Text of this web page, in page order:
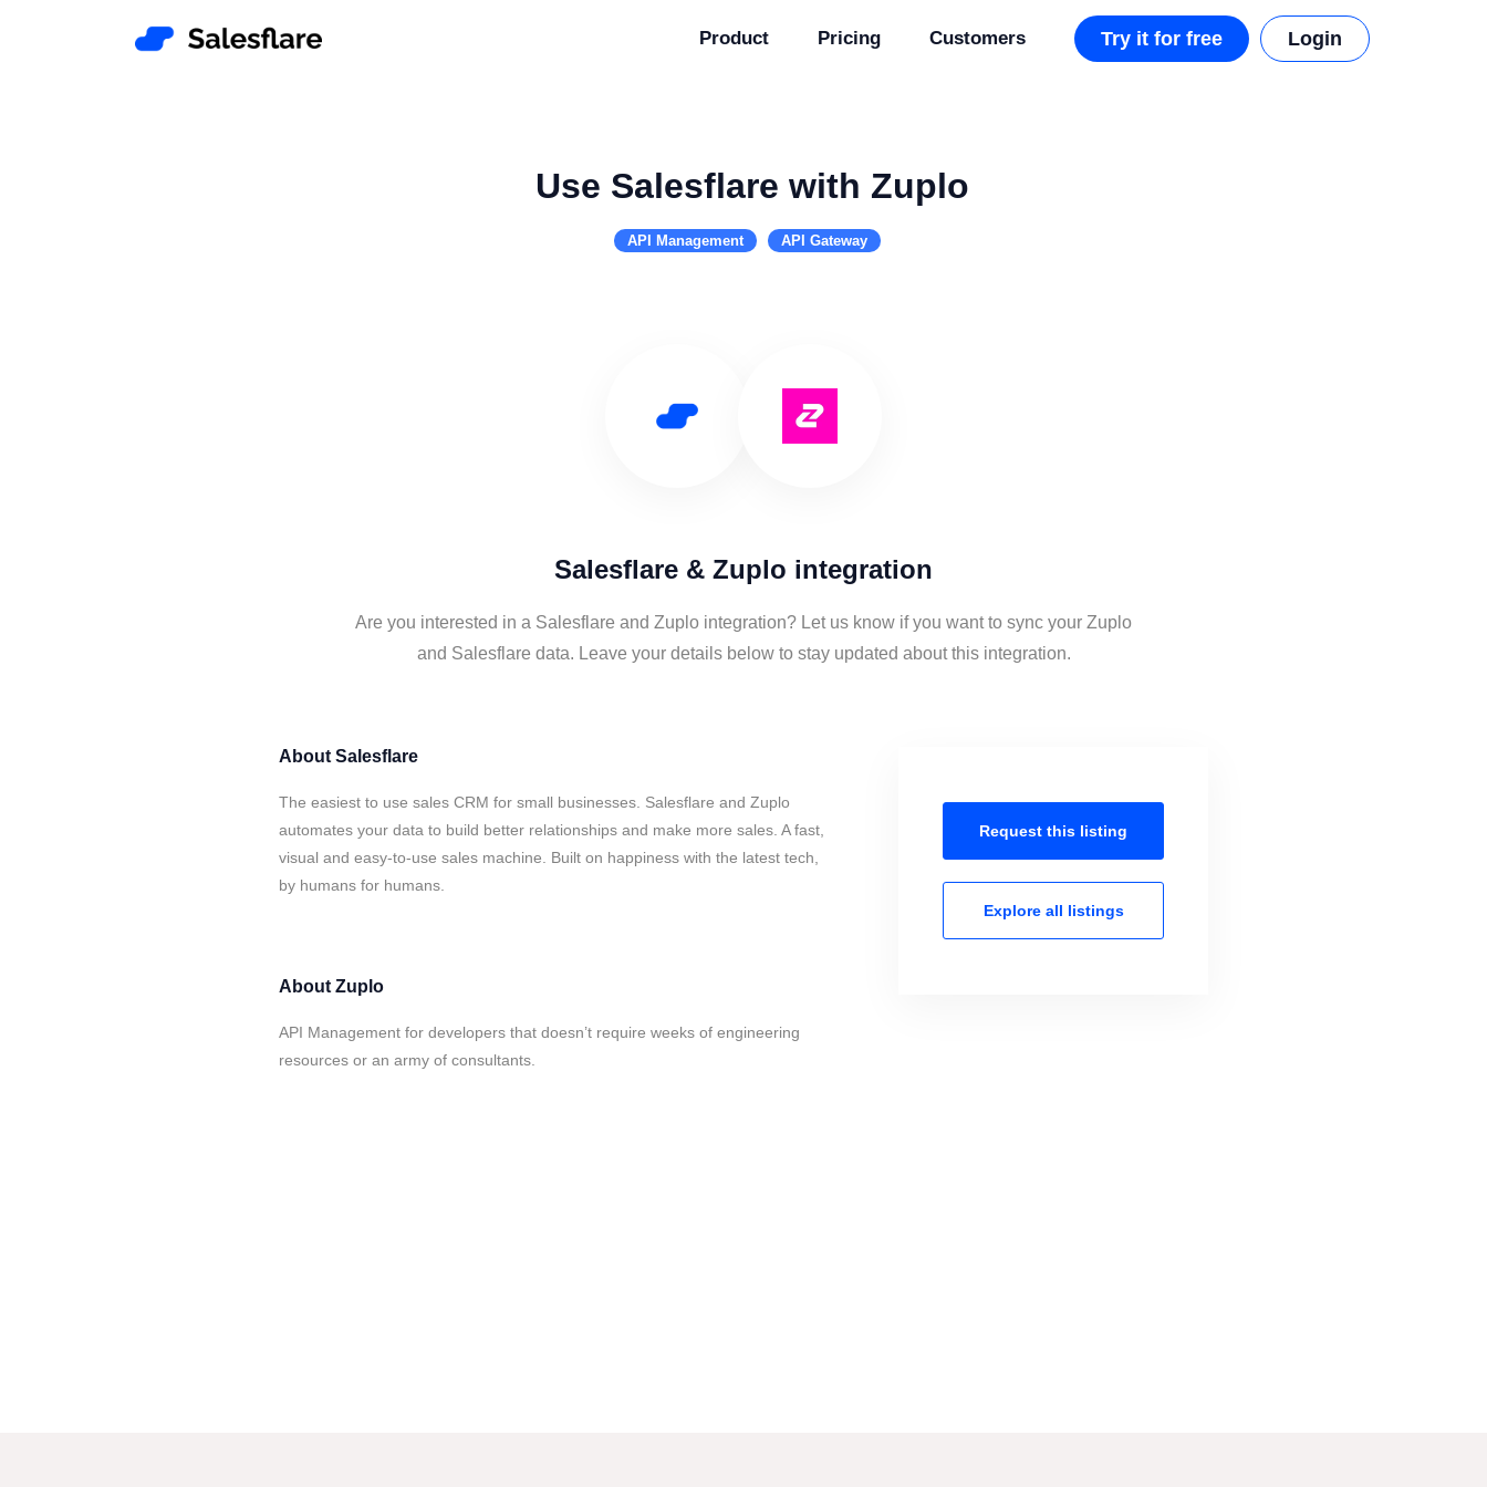
Product Pricing Customers Try it for free Login
Use Salesflare with Zuplo
API Management API Gateway
Salesflare & Zuplo integration
Are you interested in a Salesflare and Zuplo integration? Let us know if you want to sync your Zuplo
and Salesflare data. Leave your details below to stay updated about this integration.
About Salesflare
The easiest to use sales CRM for small businesses. Salesflare and Zuplo
automates your data to build better relationships and make more sales. A fast,
visual and easy-to-use sales machine. Built on happiness with the latest tech,
by humans for humans.
About Zuplo
API Management for developers that doesn’t require weeks of engineering
resources or an army of consultants.
Request this listing
Explore all listings